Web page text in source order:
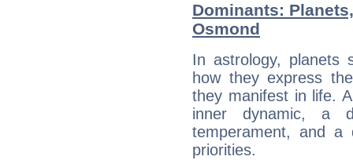
Dominants:
Osmond
In astrology, planets
how they express
they manifest in life.
inner dynamic, a
temperament, and a
priorities.